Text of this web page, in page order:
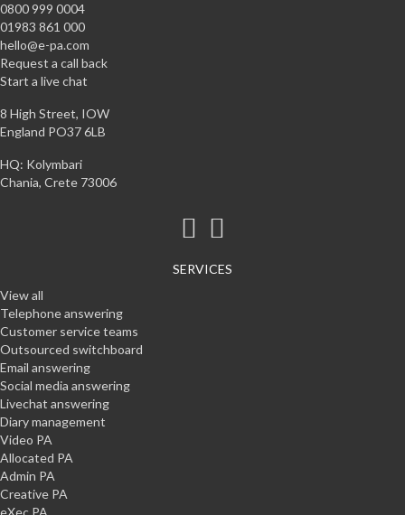
0800 999 0004
01983 861 000
hello@e-pa.com
Request a call back
Start a live chat
8 High Street, IOW
England PO37 6LB
HQ: Kolymbari
Chania, Crete 73006
SERVICES
View all
Telephone answering
Customer service teams
Outsourced switchboard
Email answering
Social media answering
Livechat answering
Diary management
Video PA
Allocated PA
Admin PA
Creative PA